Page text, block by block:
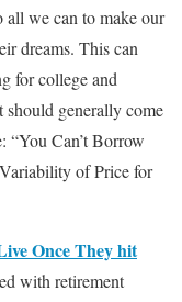
all we can to make our
dreams. This can
for college and
should generally come
“You Can’t Borrow
of Price for
Once They hit
with retirement